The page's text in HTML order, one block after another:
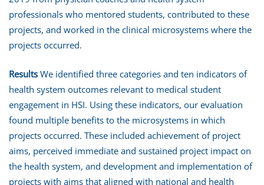
professionals who mentored students, contributed to these
projects, and worked in the clinical microsystems where the
projects occurred.
Results We identified three categories and ten indicators of
health system outcomes relevant to medical student
engagement in HSI. Using these indicators, our evaluation
found multiple benefits to the microsystems in which
projects occurred. These included achievement of project
aims, perceived immediate and sustained project impact on
the health system, and development and implementation of
projects with aims that aligned with national and health